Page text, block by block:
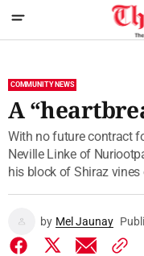
COMMUNITY NEWS
A
With no future contract
Neville Linke of
his block of Shiraz
by Mel Jaunay